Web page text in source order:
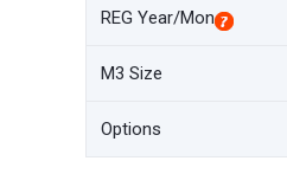
REG Year/Mon
M3 Size
Options